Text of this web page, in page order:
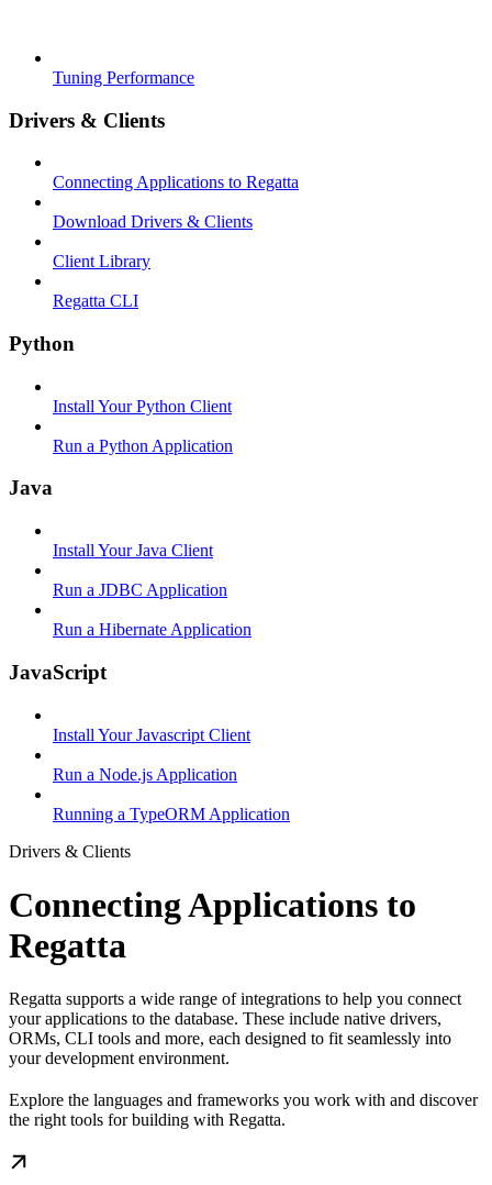
Tuning Performance
Drivers & Clients
Connecting Applications to Regatta
Download Drivers & Clients
Client Library
Regatta CLI
Python
Install Your Python Client
Run a Python Application
Java
Install Your Java Client
Run a JDBC Application
Run a Hibernate Application
JavaScript
Install Your Javascript Client
Run a Node.js Application
Running a TypeORM Application
Drivers & Clients
Connecting Applications to
Regatta
Regatta supports a wide range of integrations to help you connect
your applications to the database. These include native drivers,
ORMs, CLI tools and more, each designed to fit seamlessly into
your development environment.
Explore the languages and frameworks you work with and discover
the right tools for building with Regatta.